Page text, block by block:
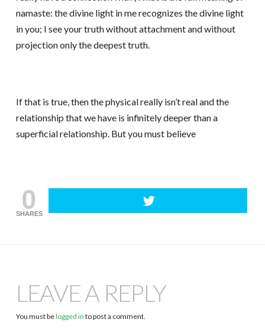
namaste: the divine light in me recognizes the divine light
in you; I see your truth without attachment and without
projection only the deepest truth.
If that is true, then the physical really isn’t real and the
relationship that we have is infinitely deeper than a
superficial relationship. But you must believe
0
SHARES
LEAVE A REPLY
You must belogged in to post a comment.